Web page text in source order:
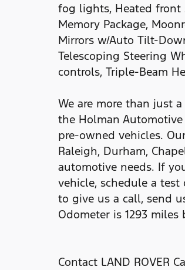
fog lights, Heated front
Memory Package,
Mirrors w/Auto Tilt-
Telescoping Steering
controls, Triple-Beam
We are more than just a
the Holman
pre-owned vehicles.
Raleigh, Durham,
automotive needs. If
vehicle, schedule a
to give us a call, send
Odometer is 1293
Contact LAND ROVER